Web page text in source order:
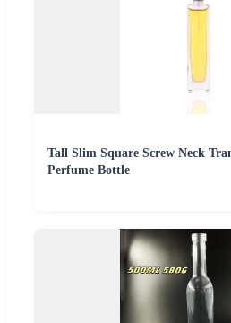
Tall Slim Square Screw Neck
Perfume Bottle